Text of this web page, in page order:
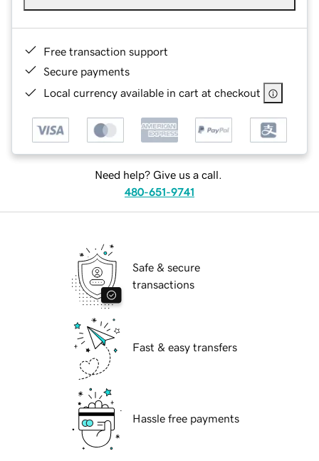
Free transaction support
Secure payments
Local currency available in cart at checkout
Need help? Give us a call.
480-651-9741
Safe & secure
transactions
Fast & easy transfers
Hassle free payments